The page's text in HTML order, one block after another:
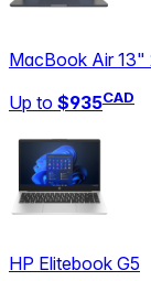
MacBook Air 13"
Up to $935CAD
HP Elitebook G5